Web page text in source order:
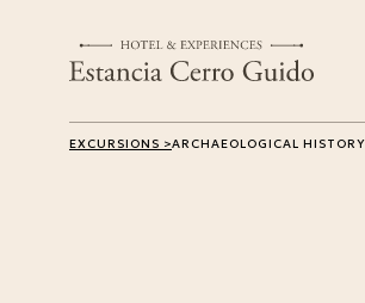
EXCURSIONS >ARCHAEOLOGICAL